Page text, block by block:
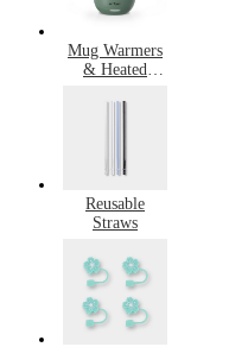
Mug Warmers
& Heated
Reusable
Straws